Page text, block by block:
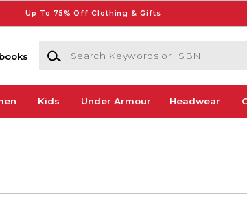
Up To 75% Off Clothing & Gifts
Search Keywords or ISBN
Kids Under Armour Headwear